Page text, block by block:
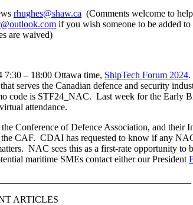
rhughes@shaw.ca (Comments welcome to
if you wish someone to be added
are waived)
– 18:00 Ottawa time, ShipTech Forum 2024.
that serves the Canadian defence and security
code is STF24_NAC. Last week for the
attendance.
Conference of Defence Association, and their
the CAF. CDAI has requested to know if any
NAC sees this as a first-rate opportunity
maritime SMEs contact either our President
ARTICLES